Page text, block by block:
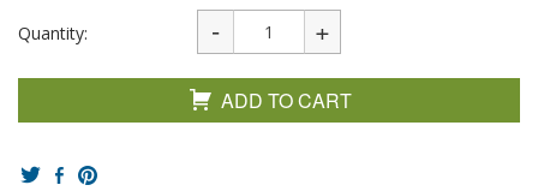
Quantity:
ADD TO CART